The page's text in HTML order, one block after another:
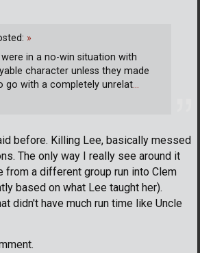
before. Killing Lee, basically messed
The only way I really see around it
from a different group run into Clem
based on what Lee taught her).
didn't have much run time like Uncle
»
were in a no-win situation with
character unless they made
go with a completely unrelat…